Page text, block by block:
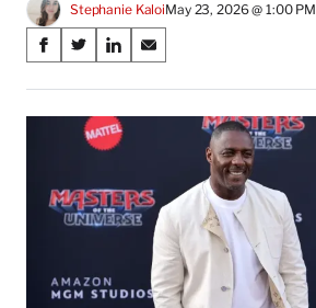
Stephanie KaloiMay 23, 2026 @ 1:00 PM
Share
on
Social
Media
S
a
r
F
S
a
r
e
n
X
(
o
r
S
a
r
e
n
L
i
e
S
a
r
n
E
m
a
i
l